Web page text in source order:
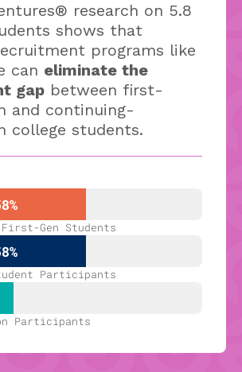
research on 5.8
shows that
programs like
can eliminate the
gap between first-
and continuing-
college students.
First-Gen Students
Participants
Participants